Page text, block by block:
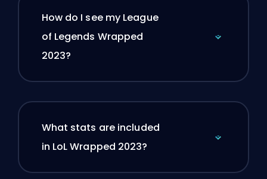
How do I see my League
of Legends Wrapped
2023?
What stats are included
in LoL Wrapped 2023?